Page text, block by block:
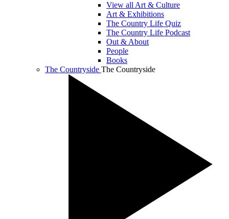
View all Art & Culture
Art & Exhibitions
The Country Life Quiz
The Country Life Podcast
Out & About
People
Books
The Countryside The Countryside